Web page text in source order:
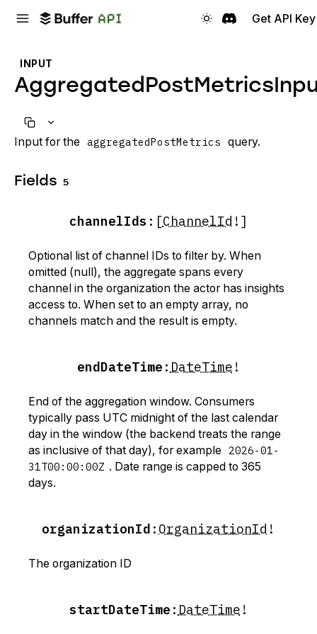
Get API Key
INPUT
Input for the aggregatedPostMetrics query.
Fields 5
channelIds : [ChannelId !]
Optional list of channel IDs to filter by. When
omitted (null), the aggregate spans every
channel in the organization the actor has insights
access to. When set to an empty array, no
channels match and the result is empty.
endDateTime : DateTime !
End of the aggregation window. Consumers
typically pass UTC midnight of the last calendar
day in the window (the backend treats the range
as inclusive of that day), for example 2026-01-
31T00:00:00Z . Date range is capped to 365
days.
organizationId : OrganizationId !
The organization ID
startDateTime : DateTime !